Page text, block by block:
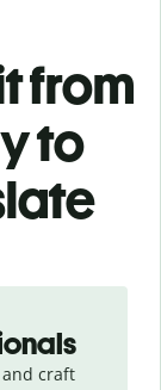
from
to
craft